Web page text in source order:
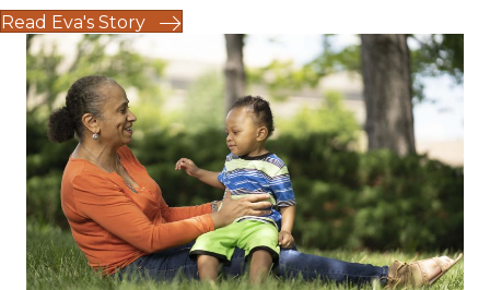
Read Eva's Story